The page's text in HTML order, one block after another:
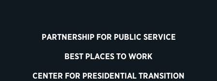
PARTNERSHIP FOR PUBLIC SERVICE
BEST PLACES TO WORK
CENTER FOR PRESIDENTIAL TRANSITION